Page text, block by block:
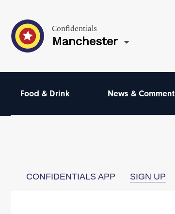
Confidentials
Manchester
Food & Drink News & Comment
CONFIDENTIALS APP SIGN UP